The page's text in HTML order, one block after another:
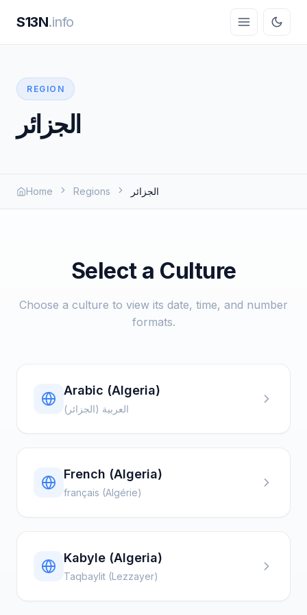
S13N.info
REGION
الجزائر
Home Regions الجزائر
Select a Culture
Choose a culture to view its date, time, and number
formats.
Arabic (Algeria)
العربية (الجزائر)
French (Algeria)
français (Algérie)
Kabyle (Algeria)
Taqbaylit (Lezzayer)